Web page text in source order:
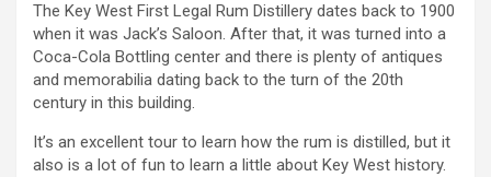
The Key West First Legal Rum Distillery dates back to 1900
when it was Jack’s Saloon. After that, it was turned into a
Coca-Cola Bottling center and there is plenty of antiques
and memorabilia dating back to the turn of the 20th
century in this building.
It’s an excellent tour to learn how the rum is distilled, but it
also is a lot of fun to learn a little about Key West history.